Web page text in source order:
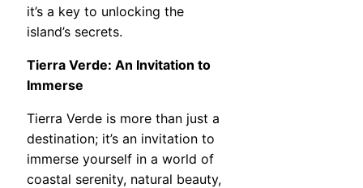
it’s a key to unlocking the
island’s secrets.
Tierra Verde: An Invitation to
Immerse
Tierra Verde is more than just a
destination; it’s an invitation to
immerse yourself in a world of
coastal serenity, natural beauty,